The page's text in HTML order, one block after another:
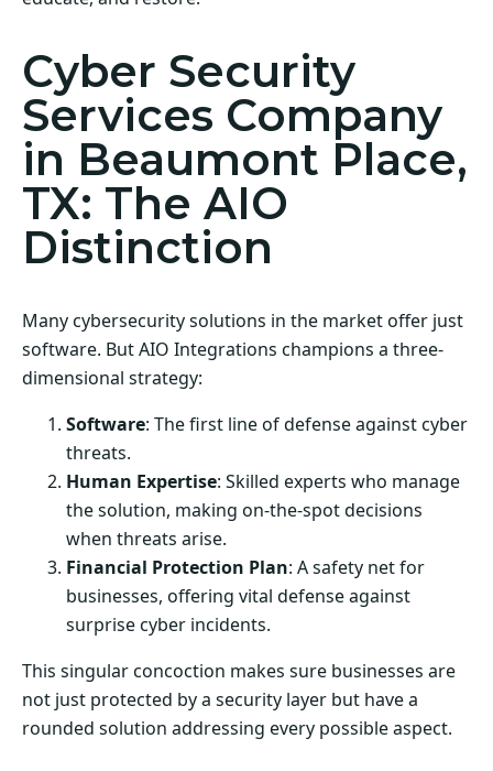
Cyber Security
Services Company
in Beaumont Place,
TX: The AIO
Distinction
Many cybersecurity solutions in the market offer just
software. But AIO Integrations champions a three-
dimensional strategy:
Software: The first line of defense against cyber
threats.
Human Expertise: Skilled experts who manage
the solution, making on-the-spot decisions
when threats arise.
Financial Protection Plan: A safety net for
businesses, offering vital defense against
surprise cyber incidents.
This singular concoction makes sure businesses are
not just protected by a security layer but have a
rounded solution addressing every possible aspect.